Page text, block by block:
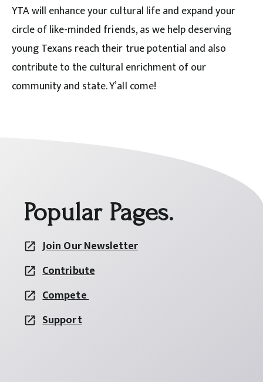
YTA will enhance your cultural life and expand your
circle of like-minded friends, as we help deserving
young Texans reach their true potential and also
contribute to the cultural enrichment of our
community and state. Y’all come!
Popular Pages.
Join Our Newsletter
Contribute
Compete
Support